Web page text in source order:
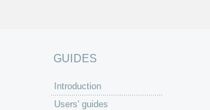
GUIDES
Introduction
Users' guides